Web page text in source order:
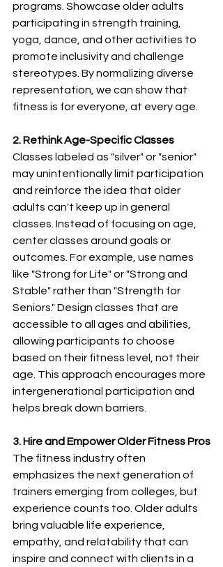
programs. Showcase older adults
participating in strength training,
yoga, dance, and other activities to
promote inclusivity and challenge
stereotypes. By normalizing diverse
representation, we can show that
fitness is for everyone, at every age.
2. Rethink Age-Specific Classes
Classes labeled as "silver" or "senior"
may unintentionally limit participation
and reinforce the idea that older
adults can't keep up in general
classes. Instead of focusing on age,
center classes around goals or
outcomes. For example, use names
like "Strong for Life" or "Strong and
Stable" rather than "Strength for
Seniors." Design classes that are
accessible to all ages and abilities,
allowing participants to choose
based on their fitness level, not their
age. This approach encourages more
intergenerational participation and
helps break down barriers.
3. Hire and Empower Older Fitness Pros
The fitness industry often
emphasizes the next generation of
trainers emerging from colleges, but
experience counts too. Older adults
bring valuable life experience,
empathy, and relatability that can
inspire and connect with clients in a